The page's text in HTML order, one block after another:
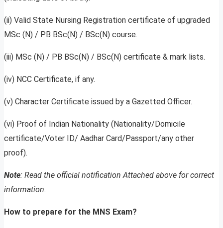
(ii) Valid State Nursing Registration certificate of upgraded
MSc (N) / PB BSc(N) / BSc(N) course.
(iii) MSc (N) / PB BSc(N) / BSc(N) certificate & mark lists.
(iv) NCC Certificate, if any.
(v) Character Certificate issued by a Gazetted Officer.
(vi) Proof of Indian Nationality (Nationality/Domicile
certificate/Voter ID/ Aadhar Card/Passport/any other
proof).
Note: Read the official notification Attached above for correct
information.
How to prepare for the MNS Exam?